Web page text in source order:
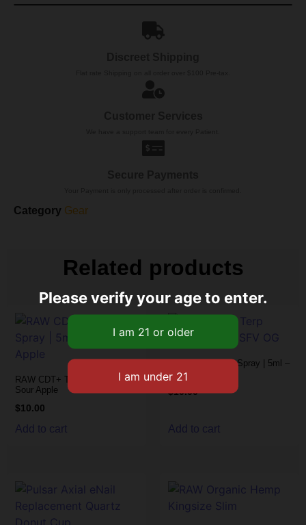
Category Gear
Related products
RAW CDT+ Terp Spray | 5ml –
Sour Apple
$10.00
Add to cart
RAW CDT+ Terp Spray | 5ml –
SFV OG
$10.00
Add to cart
Please verify your age to enter.